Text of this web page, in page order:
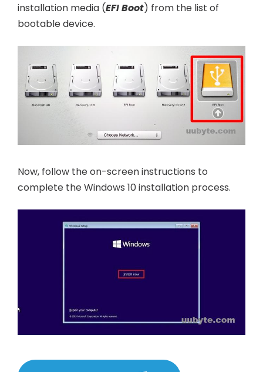
installation media (EFI Boot) from the list of
bootable device.
Now, follow the on-screen instructions to
complete the Windows 10 installation process.